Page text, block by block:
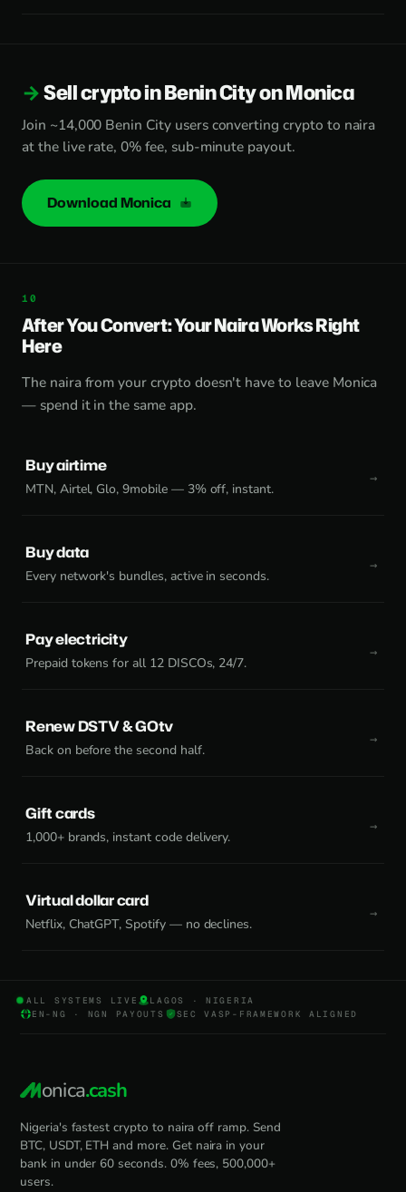
Sell crypto in Benin City on Monica
Join ~14,000 Benin City users converting crypto to naira
at the live rate, 0% fee, sub-minute payout.
Download Monica
After You Convert: Your Naira Works Right
Here
The naira from your crypto doesn't have to leave Monica
— spend it in the same app.
Buy airtime
MTN, Airtel, Glo, 9mobile — 3% off, instant.
Buy data
Every network's bundles, active in seconds.
Pay electricity
Prepaid tokens for all 12 DISCOs, 24/7.
Renew DSTV & GOtv
Back on before the second half.
Gift cards
1,000+ brands, instant code delivery.
Virtual dollar card
Netflix, ChatGPT, Spotify — no declines.
ALL SYSTEMS LIVE
LAGOS · NIGERIA
EN-NG · NGN PAYOUTS
SEC VASP-FRAMEWORK ALIGNED
onica.cash
Nigeria's fastest crypto to naira off ramp. Send
BTC, USDT, ETH and more. Get naira in your
bank in under 60 seconds. 0% fees, 500,000+
users.